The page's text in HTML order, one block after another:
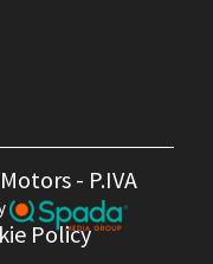
- P.IVA
Policy